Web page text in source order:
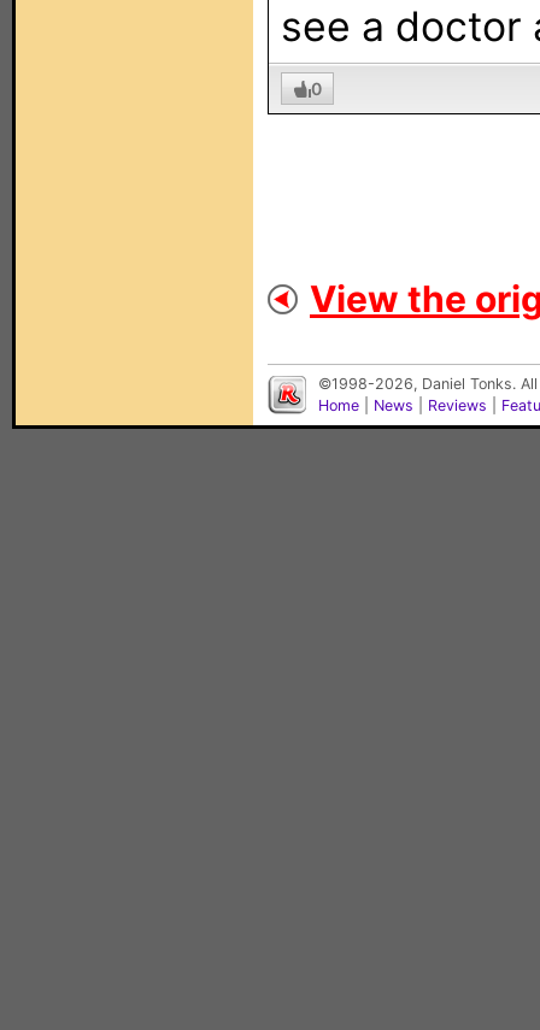
see a doctor
0
View the
©1998-2026, Daniel Tonks.
Home
News Reviews